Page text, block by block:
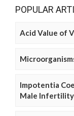
POPULAR
Acid Value of
Impotentia
Male Infertility